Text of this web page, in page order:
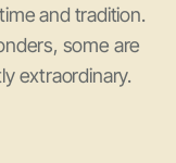
and tradition.
some are
extraordinary.